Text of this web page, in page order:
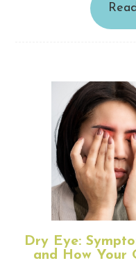
Dry Eye:
and How Your